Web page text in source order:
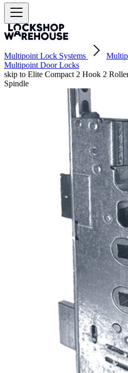
Multipoint Lock Systems
Multipoint Door Locks
skip to Elite Compact 2 Hook 2
Spindle